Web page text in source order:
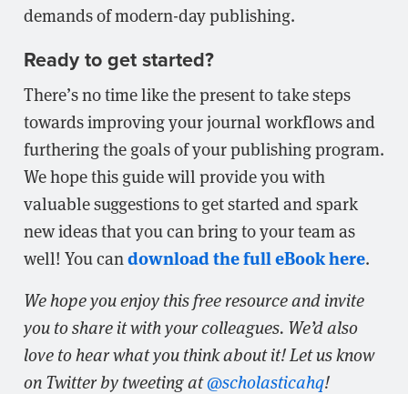
demands of modern-day publishing.
Ready to get started?
There’s no time like the present to take steps
towards improving your journal workflows and
furthering the goals of your publishing program.
We hope this guide will provide you with
valuable suggestions to get started and spark
new ideas that you can bring to your team as
well! You candownload the full eBook here.
We hope you enjoy this free resource and invite
you to share it with your colleagues. We’d also
love to hear what you think about it! Let us know
on Twitter by tweeting at@scholasticahq!